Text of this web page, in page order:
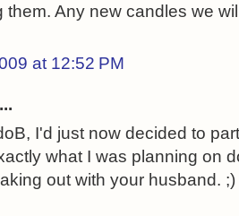
them. Any new candles we
at 12:52 PM
I'd just now decided to
what I was planning on
out with your husband. ;)